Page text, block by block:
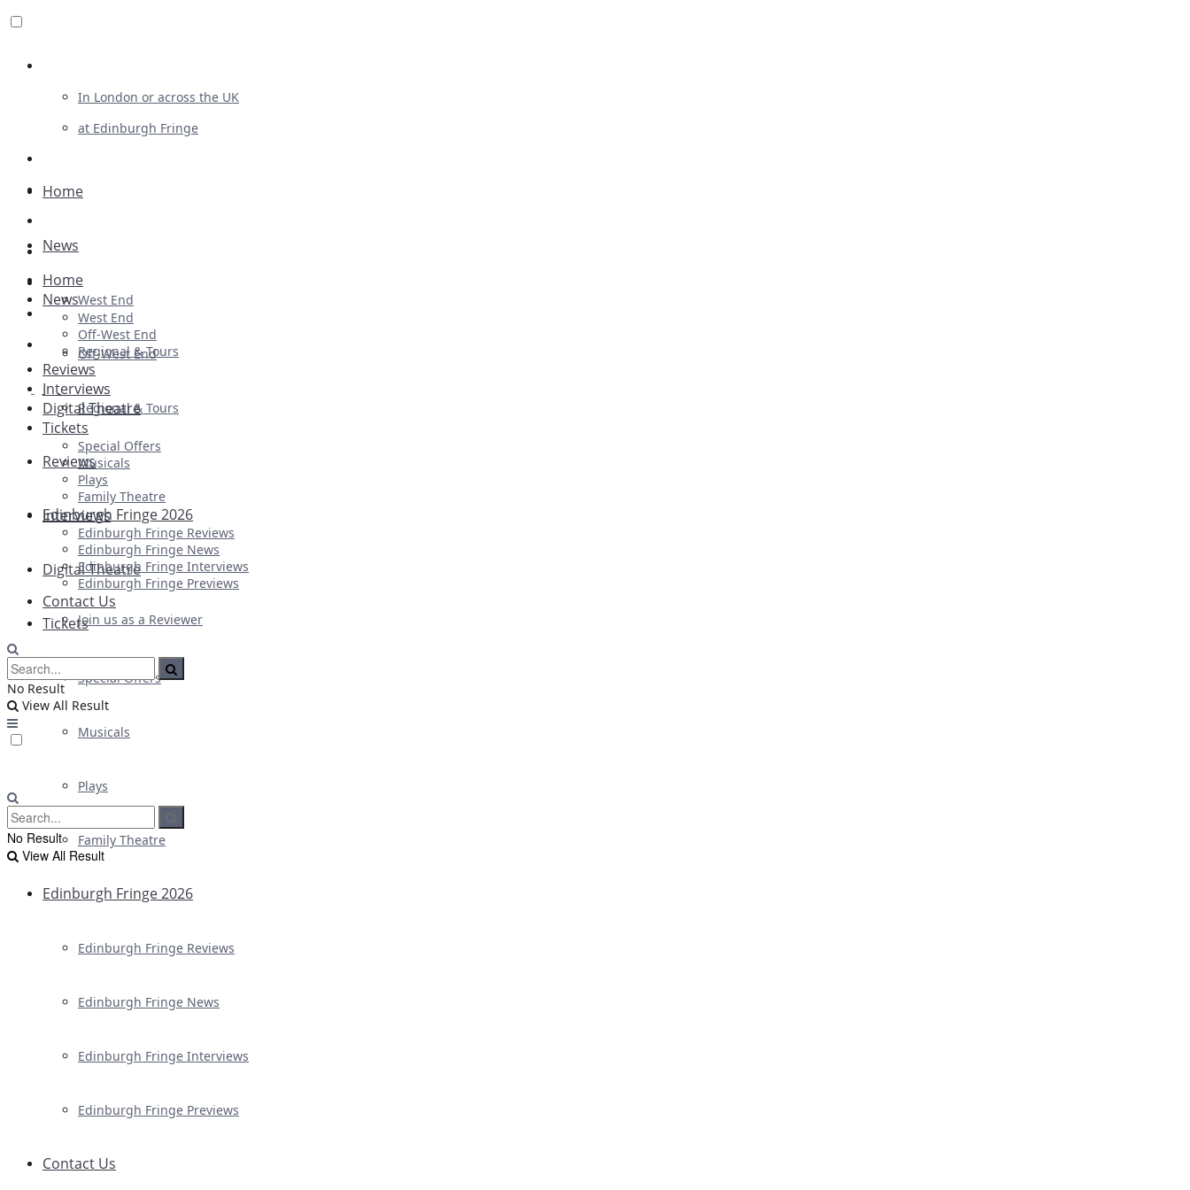
In London or across the UK
at Edinburgh Fringe
Advertising
Plays
Ballet & Dance
Previews
First Look
Home
News
West End
Off-West End
Regional & Tours
Reviews
Interviews
Digital Theatre
Tickets
Special Offers
Musicals
Plays
Family Theatre
Edinburgh Fringe 2026
Edinburgh Fringe Reviews
Edinburgh Fringe News
Edinburgh Fringe Interviews
Edinburgh Fringe Previews
Contact Us
Home
News
West End
Off-West End
Regional & Tours
Reviews
Interviews
Digital Theatre
Tickets
Special Offers
Musicals
Plays
Family Theatre
Edinburgh Fringe 2026
Edinburgh Fringe Reviews
Edinburgh Fringe News
Edinburgh Fringe Interviews
Edinburgh Fringe Previews
Contact Us
Join us as a Reviewer
No Result
View All Result
No Result
View All Result